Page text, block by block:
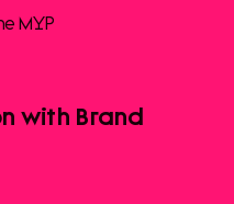
with Brand